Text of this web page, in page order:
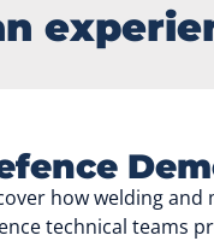
how welding
technical teams